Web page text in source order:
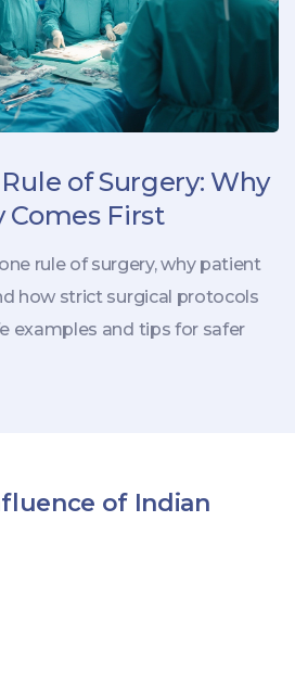
of Surgery: Why
Comes First
rule of surgery, why patient
how strict surgical protocols
examples and tips for safer
of Indian